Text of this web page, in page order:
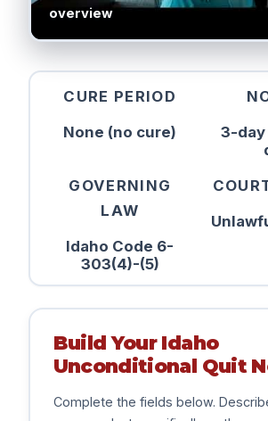
overview
CURE PERIOD
None (no cure)
3-
GOVERNING
LAW
Idaho Code 6-
303(4)-(5)
Build Your Idaho
Unconditional Quit
Complete the fields below.